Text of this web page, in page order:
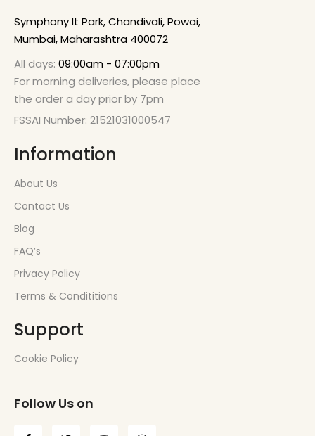
Symphony It Park, Chandivali, Powai,
Mumbai, Maharashtra 400072
All days: 09:00am - 07:00pm
For morning deliveries, please place
the order a day prior by 7pm
FSSAI Number: 21521031000547
Information
About Us
Contact Us
Blog
FAQ’s
Privacy Policy
Terms & Condititions
Support
Cookie Policy
Follow Us on